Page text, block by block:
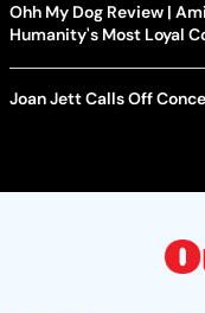
Ohh My Dog Review |
Humanity's Most Loyal
Joan Jett Calls Off